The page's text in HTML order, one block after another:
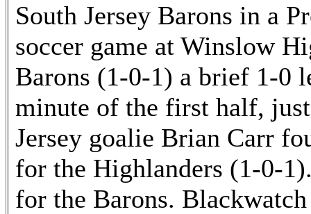
South Jersey Barons in a
soccer game at Winslow
Barons (1-0-1) a brief 1-0
minute of the first half,
Jersey goalie Brian Carr
for the Highlanders (1-0-
for the Barons.